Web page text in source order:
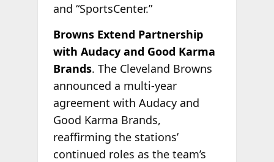
and “SportsCenter.”
Browns Extend Partnership
with Audacy and Good Karma
Brands. The Cleveland Browns
announced a multi-year
agreement with Audacy and
Good Karma Brands,
reaffirming the stations’
continued roles as the team’s